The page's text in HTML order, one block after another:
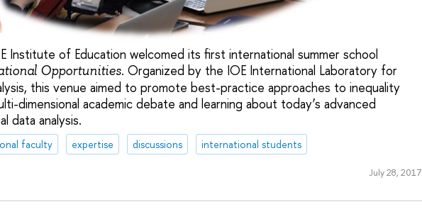
Institute of Education welcomed its first international summer school
Opportunities. Organized by the IOE International Laboratory for
this venue aimed to promote best-practice approaches to inequality
dimensional academic debate and learning about today’s advanced
data analysis.
faculty expertise discussions international students
July 28, 2017